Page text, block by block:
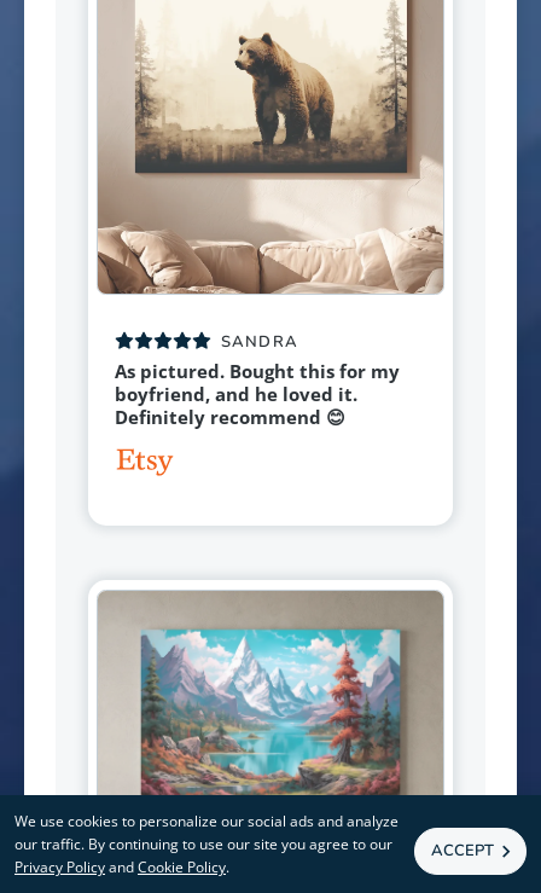
SANDRA
As pictured. Bought this for my
boyfriend, and he loved it.
Definitely recommend 😊
We use cookies to personalize our social ads and analyze
our traffic. By continuing to use our site you agree to our
Privacy PolicyandCookie Policy.
ACCEPT